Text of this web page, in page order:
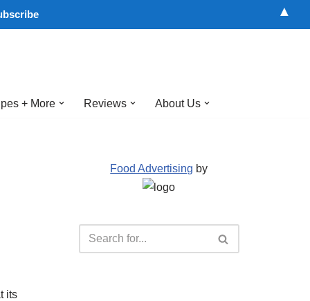
+ More Reviews About Us
its
Food Advertising by
▲